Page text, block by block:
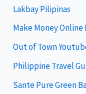
r
i
e
s
Lakbay Pilipinas
Make Money
Out of Town
Philippine Travel
Sante Pure Green